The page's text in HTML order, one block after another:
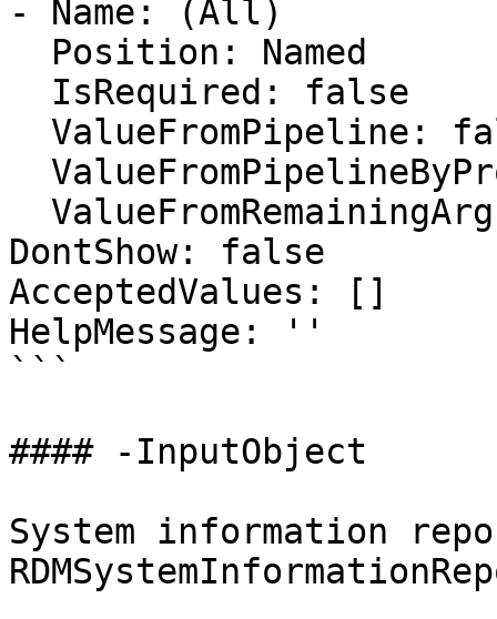
- Name: (All)
DontShow: false
AcceptedValues: []
HelpMessage: ''
```
#### -InputObject
System information